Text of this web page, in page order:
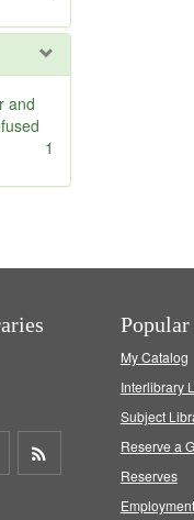
and
1
Share
My Catalog
Interlibrary
Subject
Reserve a
Reserves
Employment